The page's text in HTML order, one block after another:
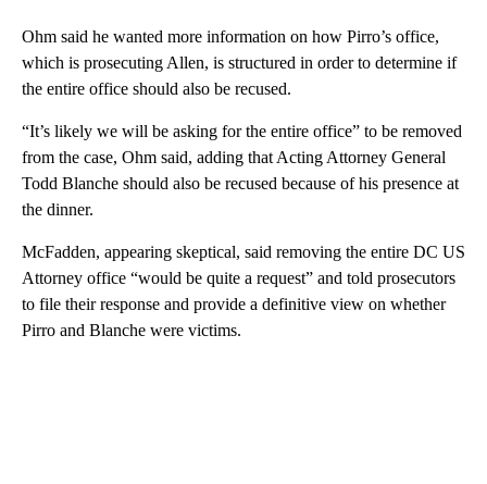
Ohm said he wanted more information on how Pirro’s office,
which is prosecuting Allen, is structured in order to determine if
the entire office should also be recused.
“It’s likely we will be asking for the entire office” to be removed
from the case, Ohm said, adding that Acting Attorney General
Todd Blanche should also be recused because of his presence at
the dinner.
McFadden, appearing skeptical, said removing the entire DC US
Attorney office “would be quite a request” and told prosecutors
to file their response and provide a definitive view on whether
Pirro and Blanche were victims.